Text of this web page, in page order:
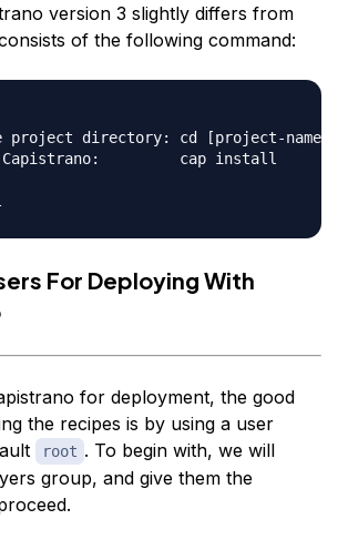
version 3 slightly differs from
of the following command:
project directory: cd [project-name]
cap install
For Deploying With
for deployment, the good
the recipes is by using a user
root . To begin with, we will
group, and give them the